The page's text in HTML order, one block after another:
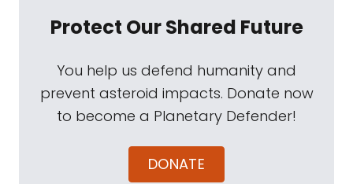
Protect Our Shared Future
You help us defend humanity and
prevent asteroid impacts. Donate now
to become a Planetary Defender!
DONATE